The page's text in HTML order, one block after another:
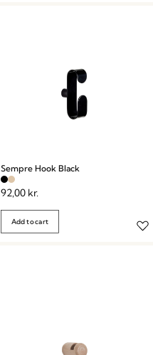
Sempre Hook Black
92,00 kr.
Add to cart